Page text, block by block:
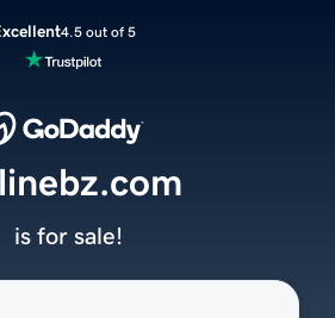
4.5 out of 5
is for sale!